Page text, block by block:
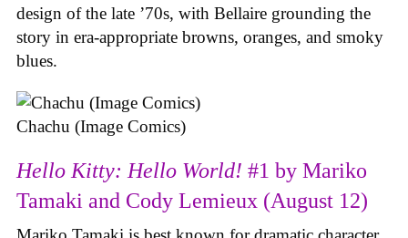
design of the late ’70s, with Bellaire grounding the
story in era-appropriate browns, oranges, and smoky
blues.
Chachu (Image Comics)
Hello Kitty: Hello World! #1 by Mariko
Tamaki and Cody Lemieux (August 12)